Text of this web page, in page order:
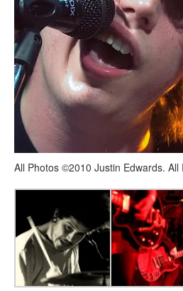
All Photos ©2010 Justin Edwards. All